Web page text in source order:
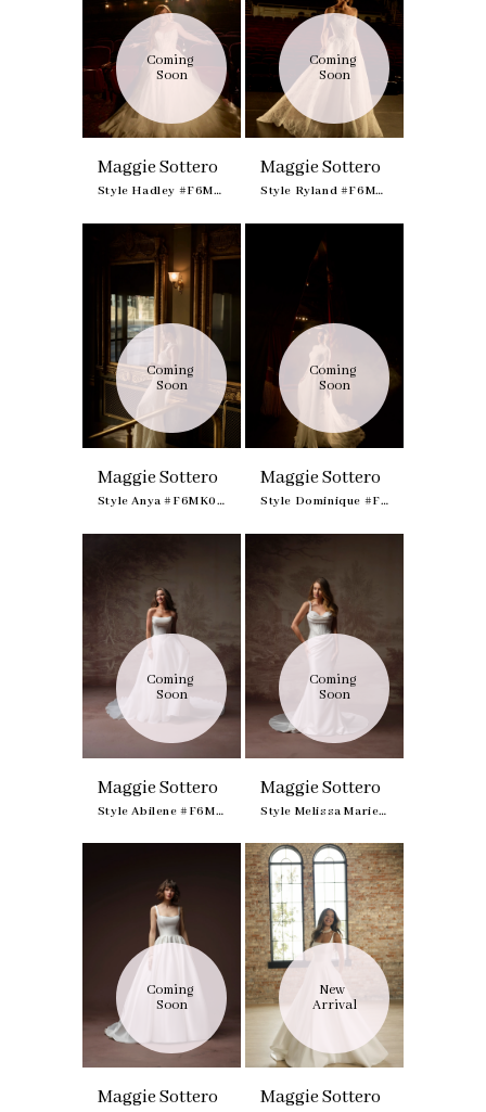
Coming
Soon
Maggie Sottero
Style Hadley #F6MB135A01
Coming
Soon
Maggie Sottero
Style Ryland #F6MK055A01
Coming
Soon
Maggie Sottero
Style Anya #F6MK095A01
Coming
Soon
Maggie Sottero
Style Dominique #F6MK100A01
Coming
Soon
Maggie Sottero
Style Abilene #F6MK191A01
Coming
Soon
Maggie Sottero
Style Melissa Marie Royale #F6MS042B01
Coming
Soon
Maggie Sottero
New
Arrival
Maggie Sottero